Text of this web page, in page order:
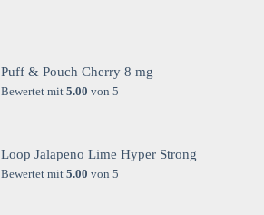
Puff & Pouch Cherry 8 mg
Bewertet mit 5.00 von 5
Loop Jalapeno Lime Hyper Strong
Bewertet mit 5.00 von 5